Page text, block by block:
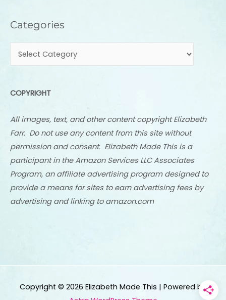
Categories
Categories
COPYRIGHT
All images, text, and other content copyright Elizabeth
Farr. Do not use any content from this site without
permission and consent. Elizabeth Made This is a
participant in the Amazon Services LLC Associates
Program, an affiliate advertising program designed to
provide a means for sites to earn advertising fees by
advertising and linking to amazon.com
Copyright © 2026 Elizabeth Made This | Powered by